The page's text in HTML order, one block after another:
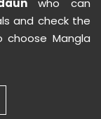
who can
and check the
Mangla